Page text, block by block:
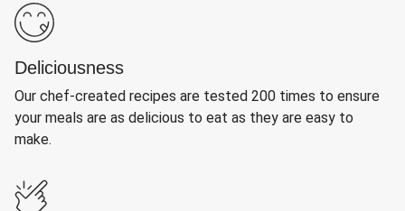
Deliciousness
Our chef-created recipes are tested 200 times to ensure
your meals are as delicious to eat as they are easy to
make.